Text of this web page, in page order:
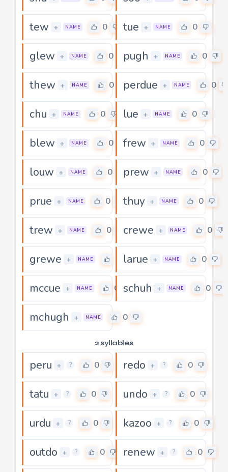
tew + NAME 0 tue + NAME 0
glew + NAME 0 pugh + NAME 0
thew + NAME 0 perdue + NAME 0
chu + NAME 0 lue + NAME 0
blew + NAME 0 frew + NAME 0
louw + NAME 0 prew + NAME 0
prue + NAME 0 thuy + NAME 0
trew + NAME 0 crewe + NAME 0
grewe + NAME larue + NAME 0
mccue + NAME 0 schuh + NAME 0
mchugh + NAME 0
2 syllables
peru + ? 0 redo + ? 0
tatu + ? 0 undo + ? 0
urdu + ? 0 kazoo + ? 0
outdo + ? 0 renew + ? 0